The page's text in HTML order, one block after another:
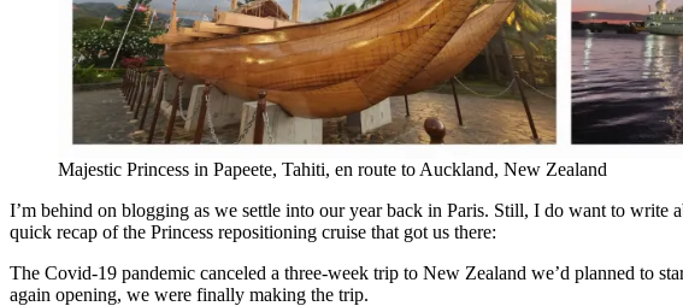
Majestic Princess in Papeete, Tahiti, en route to Auckland, New Zealand
I’m behind on blogging as we settle into our year back in Paris. Still, I do want to
quick recap of the Princess repositioning cruise that got us there:
The Covid-19 pandemic canceled a three-week trip to New Zealand we’d planned to
again opening, we were finally making the trip.